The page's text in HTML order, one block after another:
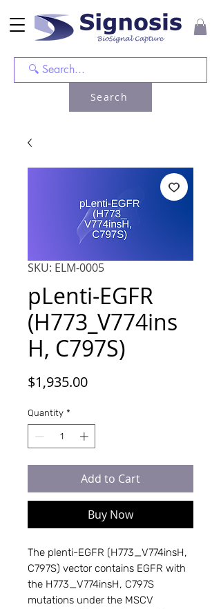
Search
SKU: ELM-0005
pLenti-EGFR
(H773_V774ins
H, C797S)
$1,935.00Price
Quantity *
Add to Cart
Buy Now
The plenti-EGFR (H773_V774insH,
C797S) vector contains EGFR with
the H773_V774insH, C797S
mutations under the MSCV